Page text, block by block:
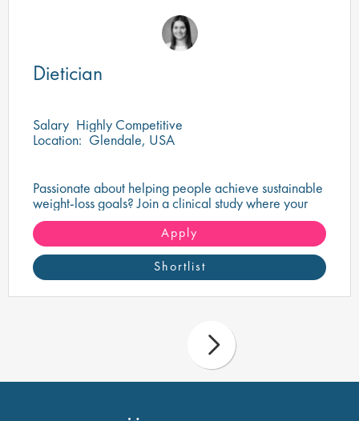
Dietician
Salary Highly Competitive
Location: Glendale, USA
Passionate about helping people achieve sustainable
weight-loss goals? Join a clinical study where your
nutritional expertise can make a real difference.
Apply
Shortlist